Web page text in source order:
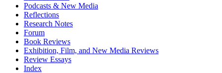
Podcasts & New Media
Reflections
Research Notes
Forum
Book Reviews
Exhibition, Film, and New Media Reviews
Review Essays
Index